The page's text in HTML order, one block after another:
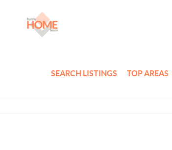
SEARCH LISTINGS TOP AREAS